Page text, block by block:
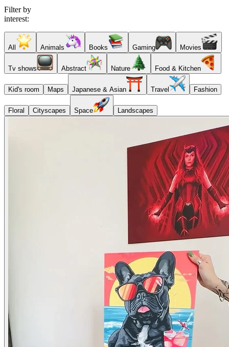
Filter by
interest:
All Animals Books Gaming Movies
Tv shows Abstract Nature Food & Kitchen
Kid's room Maps Japanese & Asian Travel Fashion
Floral Cityscapes Space Landscapes